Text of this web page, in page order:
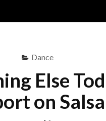
Dance
Else
on Salsa